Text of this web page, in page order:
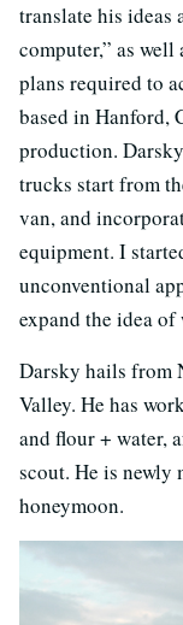
translate his ideas
computer,” as
plans required to
based in Hanford,
production.
trucks start from
van, and
equipment. I
unconventional
expand the idea
Darsky hails from
Valley. He has
and flour + water,
scout. He is newly
honeymoon.